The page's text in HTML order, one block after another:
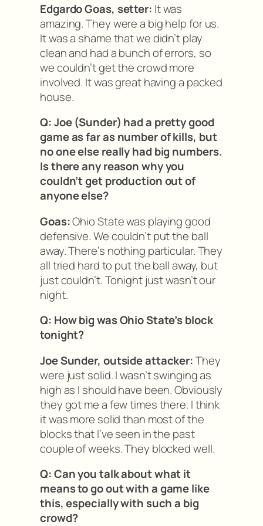
Edgardo Goas, setter: It was
amazing. They were a big help for us.
It was a shame that we didn’t play
clean and had a bunch of errors, so
we couldn’t get the crowd more
involved. It was great having a packed
house.
Q: Joe (Sunder) had a pretty good
game as far as number of kills, but
no one else really had big numbers.
Is there any reason why you
couldn’t get production out of
anyone else?
Goas:Ohio State was playing good
defensive. We couldn’t put the ball
away. There’s nothing particular. They
all tried hard to put the ball away, but
just couldn’t. Tonight just wasn’t our
night.
Q: How big was Ohio State’s block
tonight?
Joe Sunder, outside attacker:They
were just solid. I wasn’t swinging as
high as I should have been. Obviously
they got me a few times there. I think
it was more solid than most of the
blocks that I’ve seen in the past
couple of weeks. They blocked well.
Q: Can you talk about what it
means to go out with a game like
this, especially with such a big
crowd?